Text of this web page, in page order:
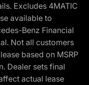
Excludes 4MATIC
available to
Benz Financial
Not all customers
based on MSRP
Dealer sets final
actual lease